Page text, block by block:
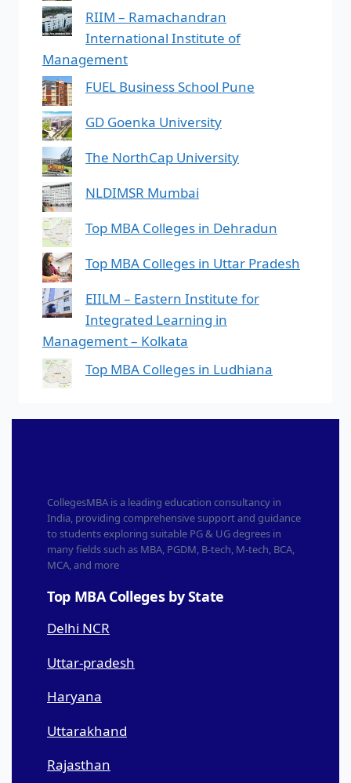
RIIM – Ramachandran
International Institute of
Management
FUEL Business School Pune
GD Goenka University
The NorthCap University
NLDIMSR Mumbai
Top MBA Colleges in Dehradun
Top MBA Colleges in Uttar Pradesh
EIILM – Eastern Institute for
Integrated Learning in
Management – Kolkata
Top MBA Colleges in Ludhiana
CollegesMBA is a leading education consultancy in
India, providing comprehensive support and guidance
to students exploring suitable PG & UG degrees in
many fields such as MBA, PGDM, B-tech, M-tech, BCA,
MCA, and more
Top MBA Colleges by State
Delhi NCR
Uttar-pradesh
Haryana
Uttarakhand
Rajasthan